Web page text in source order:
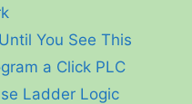
You See This
a Click PLC
Ladder Logic